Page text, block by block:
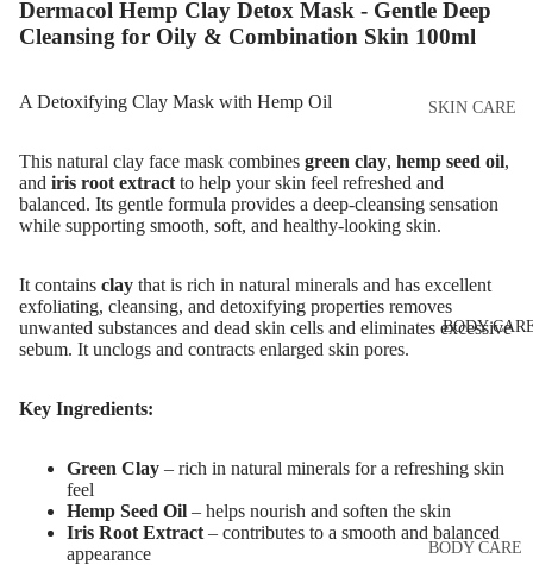
Bronzer
Concealer &
Setting
& Fixing
Beauty Tools
EYEBROW
MAKEUP
Eyebrow
Eyebrow
Mascara
SKIN CARE
Care
Day Cream
Eye & Lip
Face Serum
Removers &
Cleansers
Facial
BODY
BODY CARE
Dermacol Hemp Clay Detox Mask - Gentle Deep
Cleansing for Oily & Combination Skin 100ml
A Detoxifying Clay Mask with Hemp Oil
This natural clay face mask combines green clay, hemp seed oil,
and iris root extract to help your skin feel refreshed and
balanced. Its gentle formula provides a deep-cleansing sensation
while supporting smooth, soft, and healthy-looking skin.
It contains clay that is rich in natural minerals and has excellent
exfoliating, cleansing, and detoxifying properties removes
unwanted substances and dead skin cells and eliminates excessive
sebum. It unclogs and contracts enlarged skin pores.
Key Ingredients:
Green Clay – rich in natural minerals for a refreshing skin
feel
Hemp Seed Oil – helps nourish and soften the skin
Iris Root Extract – contributes to a smooth and balanced
appearance